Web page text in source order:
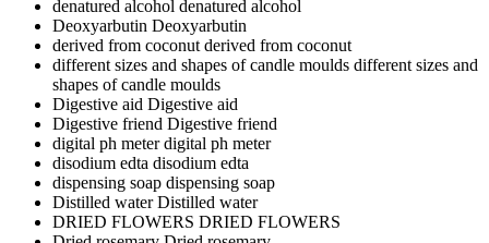
denatured alcohol denatured alcohol
Deoxyarbutin Deoxyarbutin
derived from coconutderived from coconut
different sizes and shapes of candle moulds different sizes and
shapes of candle moulds
Digestive aid Digestive aid
Digestive friend Digestive friend
digital ph meterdigital ph meter
disodium edta disodium edta
dispensing soap dispensing soap
Distilled waterDistilled water
DRIED FLOWERS DRIED FLOWERS